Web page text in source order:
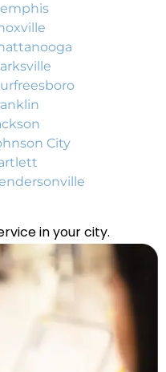
City
in your city.